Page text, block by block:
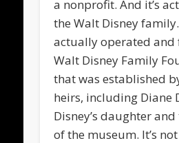
a nonprofit. And it’s
the Walt Disney family.
actually operated and
Walt Disney Family
that was established
heirs, including Diane
Disney’s daughter
of the museum. It’s